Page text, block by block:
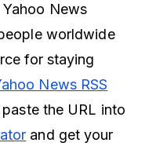
News
worldwide
for staying
News RSS
the URL into
and get your